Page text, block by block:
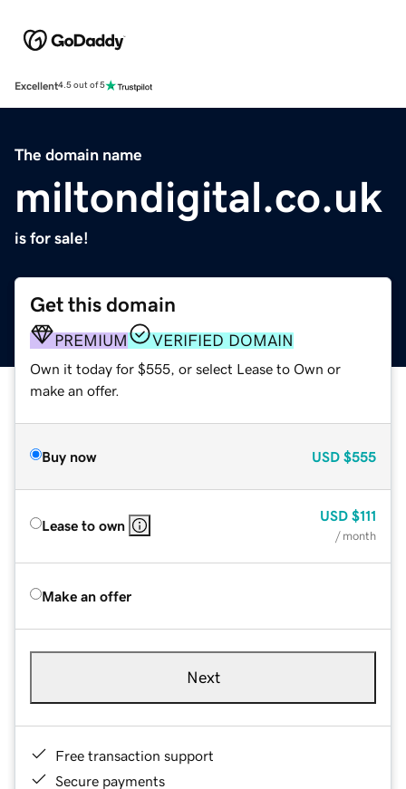
Excellent4.5 out of 5
The domain name
miltondigital.co.uk
is for sale!
Get this domain
PREMIUM VERIFIED DOMAIN
Own it today for $555, or select Lease to Own or
make an offer.
Buy now USD $555
Lease to own
USD $111
/ month
Make an offer
Next
Free transaction support
Secure payments